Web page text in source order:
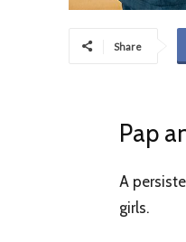
Share
Pap
A
girls.